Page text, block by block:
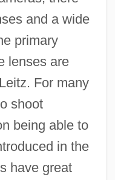
and a wide
primary
lenses are
For many
shoot
being able to
in the
have great